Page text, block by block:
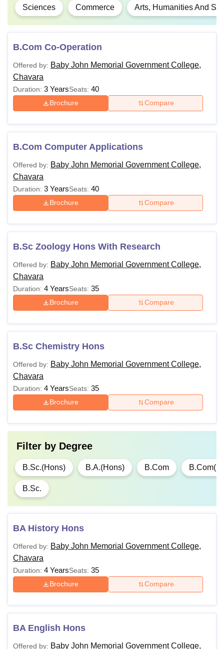
Sciences Commerce Arts, Humanities And
B.Com Co-Operation
Offered by: Baby John Memorial Government College,
Chavara
Duration: 3 YearsSeats: 40
Brochure Compare
B.Com Computer Applications
Offered by: Baby John Memorial Government College,
Chavara
Duration: 3 YearsSeats: 40
Brochure Compare
B.Sc Zoology Hons With Research
Offered by: Baby John Memorial Government College,
Chavara
Duration: 4 YearsSeats: 35
Brochure Compare
B.Sc Chemistry Hons
Offered by: Baby John Memorial Government College,
Chavara
Duration: 4 YearsSeats: 35
Brochure Compare
Filter by Degree
B.Sc.(Hons) B.A.(Hons) B.Com
B.Sc.
BA History Hons
Offered by: Baby John Memorial Government College,
Chavara
Duration: 4 YearsSeats: 35
Brochure Compare
BA English Hons
Offered by: Baby John Memorial Government College,